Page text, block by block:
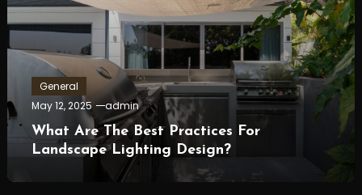
General
May 12, 2025
admin
What Are The Best Practices For
Landscape Lighting Design?